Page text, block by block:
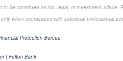
be construed as tax, legal, or investment advice.
when coordinated with individual professional
Protection Bureau
| Fulton Bank